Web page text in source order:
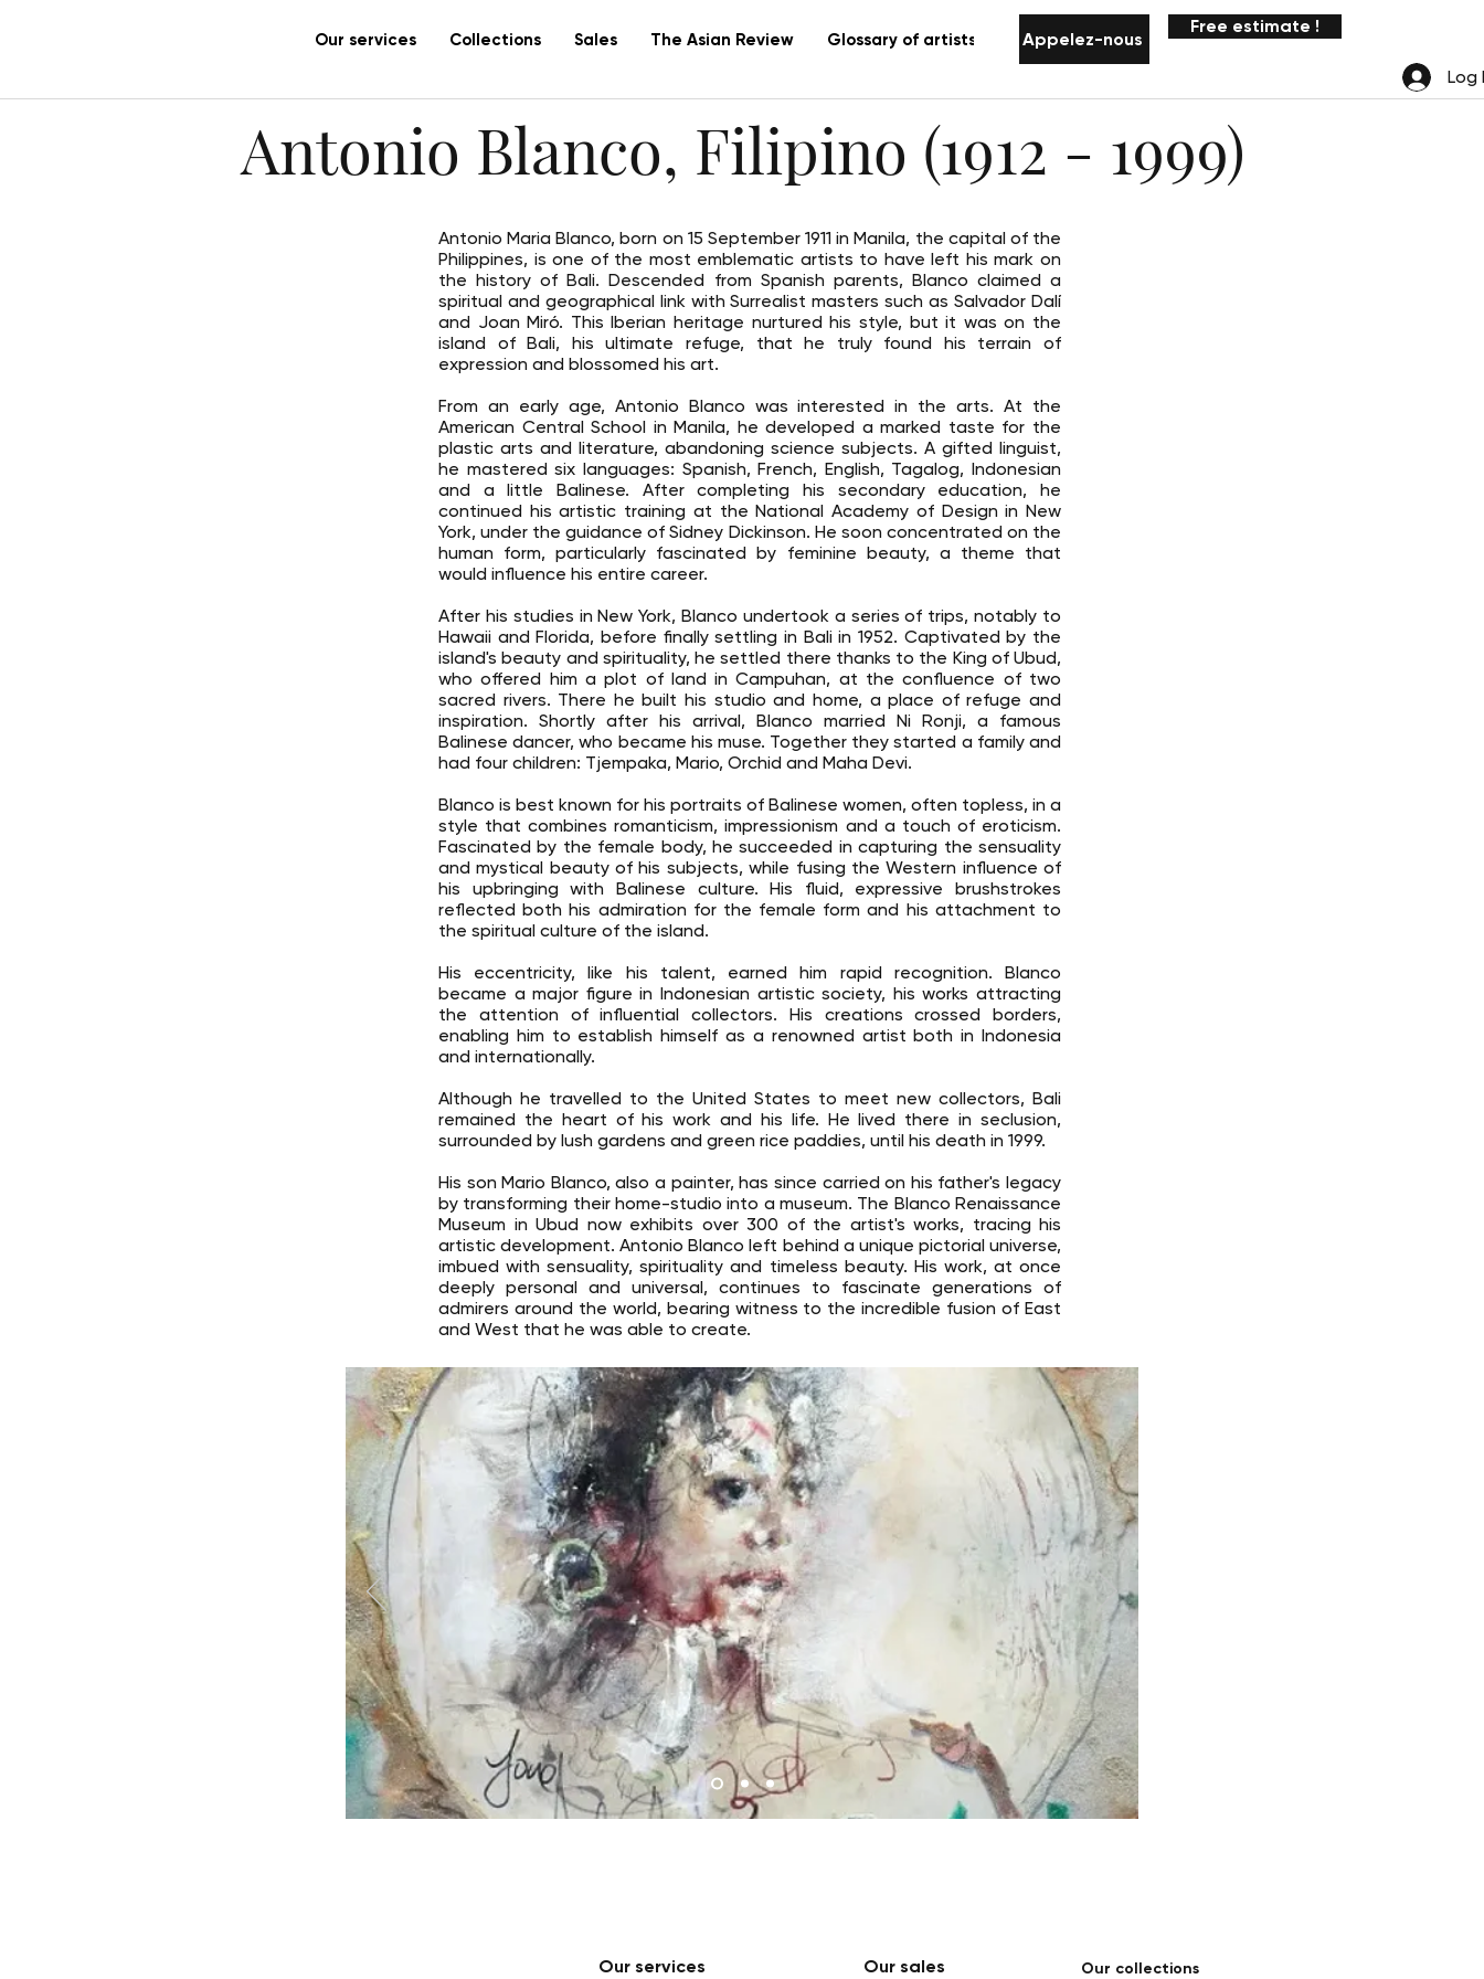
Our services Collections Sales The Asian Review Glossary of artists Notifications
Appelez-nous
Free estimate !
Log
Antonio Blanco, Filipino (1912 - 1999)
Antonio Maria Blanco, born on 15 September 1911 in Manila, the capital of the
Philippines, is one of the most emblematic artists to have left his mark on
the history of Bali. Descended from Spanish parents, Blanco claimed a
spiritual and geographical link with Surrealist masters such as Salvador Dalí
and Joan Miró. This Iberian heritage nurtured his style, but it was on the
island of Bali, his ultimate refuge, that he truly found his terrain of
expression and blossomed his art.
From an early age, Antonio Blanco was interested in the arts. At the
American Central School in Manila, he developed a marked taste for the
plastic arts and literature, abandoning science subjects. A gifted linguist,
he mastered six languages: Spanish, French, English, Tagalog, Indonesian
and a little Balinese. After completing his secondary education, he
continued his artistic training at the National Academy of Design in New
York, under the guidance of Sidney Dickinson. He soon concentrated on the
human form, particularly fascinated by feminine beauty, a theme that
would influence his entire career.
After his studies in New York, Blanco undertook a series of trips, notably to
Hawaii and Florida, before finally settling in Bali in 1952. Captivated by the
island's beauty and spirituality, he settled there thanks to the King of Ubud,
who offered him a plot of land in Campuhan, at the confluence of two
sacred rivers. There he built his studio and home, a place of refuge and
inspiration. Shortly after his arrival, Blanco married Ni Ronji, a famous
Balinese dancer, who became his muse. Together they started a family and
had four children: Tjempaka, Mario, Orchid and Maha Devi.
Blanco is best known for his portraits of Balinese women, often topless, in a
style that combines romanticism, impressionism and a touch of eroticism.
Fascinated by the female body, he succeeded in capturing the sensuality
and mystical beauty of his subjects, while fusing the Western influence of
his upbringing with Balinese culture. His fluid, expressive brushstrokes
reflected both his admiration for the female form and his attachment to
the spiritual culture of the island.
His eccentricity, like his talent, earned him rapid recognition. Blanco
became a major figure in Indonesian artistic society, his works attracting
the attention of influential collectors. His creations crossed borders,
enabling him to establish himself as a renowned artist both in Indonesia
and internationally.
Although he travelled to the United States to meet new collectors, Bali
remained the heart of his work and his life. He lived there in seclusion,
surrounded by lush gardens and green rice paddies, until his death in 1999.
His son Mario Blanco, also a painter, has since carried on his father's legacy
by transforming their home-studio into a museum. The Blanco Renaissance
Museum in Ubud now exhibits over 300 of the artist's works, tracing his
artistic development. Antonio Blanco left behind a unique pictorial universe,
imbued with sensuality, spirituality and timeless beauty. His work, at once
deeply personal and universal, continues to fascinate generations of
admirers around the world, bearing witness to the incredible fusion of East
and West that he was able to create.
Our services Our sales Our collections